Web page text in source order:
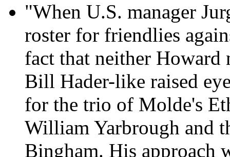
"When U.S. manager
roster for friendlies
fact that neither Howard
Bill Hader-like raised
for the trio of Molde's
William Yarbrough and
Bingham. His approach